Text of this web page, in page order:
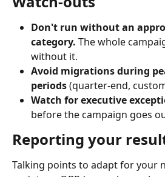
Don't run without an
category. The whole
without it.
Avoid migrations during
periods (quarter-end,
Watch for executive
before the campaign goes
Reporting your
Talking points to adapt for your